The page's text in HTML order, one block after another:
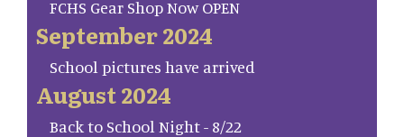
FCHS Gear Shop Now OPEN
September 2024
School pictures have arrived
August 2024
Back to School Night - 8/22